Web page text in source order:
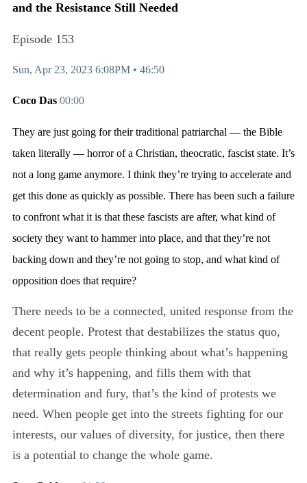
and the Resistance Still Needed
Episode 153
Sun, Apr 23, 2023 6:08PM • 46:50
Coco Das 00:00
They are just going for their traditional patriarchal — the Bible
taken literally — horror of a Christian, theocratic, fascist state. It’s
not a long game anymore. I think they’re trying to accelerate and
get this done as quickly as possible. There has been such a failure
to confront what it is that these fascists are after, what kind of
society they want to hammer into place, and that they’re not
backing down and they’re not going to stop, and what kind of
opposition does that require?
There needs to be a connected, united response from the
decent people. Protest that destabilizes the status quo,
that really gets people thinking about what’s happening
and why it’s happening, and fills them with that
determination and fury, that’s the kind of protests we
need. When people get into the streets fighting for our
interests, our values of diversity, for justice, then there
is a potential to change the whole game.